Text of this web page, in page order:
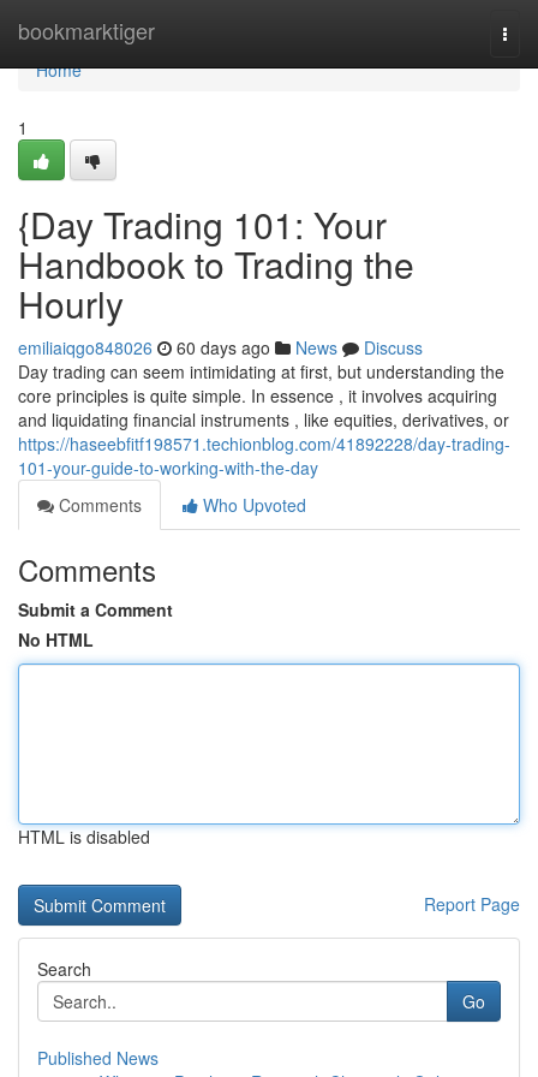
bookmarktiger
Home
Home
1
{Day Trading 101: Your
Handbook to Trading the
Hourly
emiliaiqgo848026 60 days ago News
Discuss
Day trading can seem intimidating at first, but understanding the
core principles is quite simple. In essence , it involves acquiring
and liquidating financial instruments , like equities, derivatives, or
https://haseebfitf198571.techionblog.com/41892228/day-trading-
101-your-guide-to-working-with-the-day
Comments
Who Upvoted
Comments
Submit a Comment
No HTML
HTML is disabled
Report Page
Search
Go
Published News